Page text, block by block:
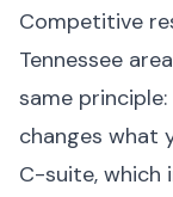
Competitive
Tennessee
same
changes what
C-suite, which